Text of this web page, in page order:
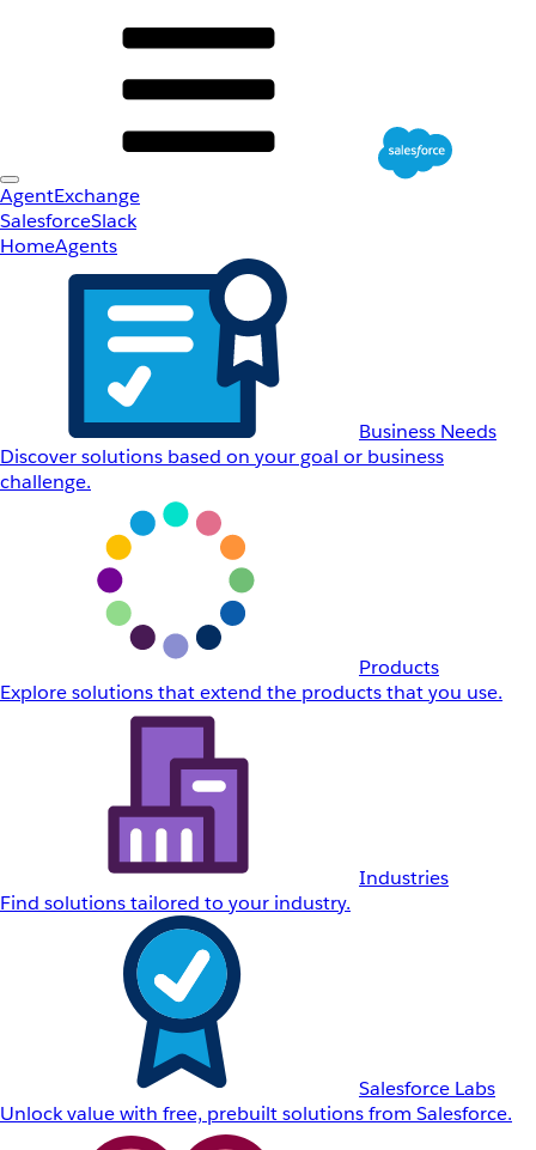
AgentExchange
SalesforceSlack
HomeAgents
Business Needs
Discover solutions based on your goal or business
challenge.
Products
Explore solutions that extend the products that you use.
Industries
Find solutions tailored to your industry.
Salesforce Labs
Unlock value with free, prebuilt solutions from Salesforce.